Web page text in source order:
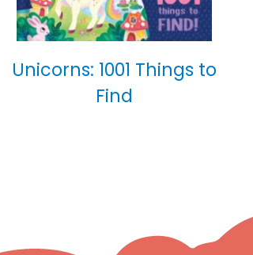
Unicorns: 1001 Things to
Find